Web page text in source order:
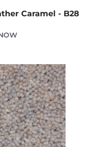
Caramel - B28